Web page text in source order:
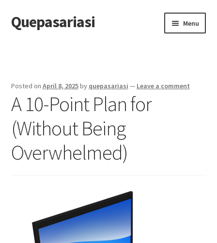
Skip
to
Skip
to
Quepasariasi Menu
Dmca Notice
Privacy Policy
Terms Of Use
Posted on April 8, 2025by quepasariasi — Leave a comment
A 10-Point Plan for
(Without Being
Overwhelmed)